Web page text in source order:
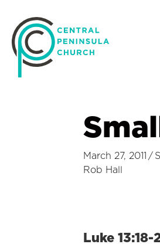
March 27, 2011 /
Rob Hall
Luke 13:18-